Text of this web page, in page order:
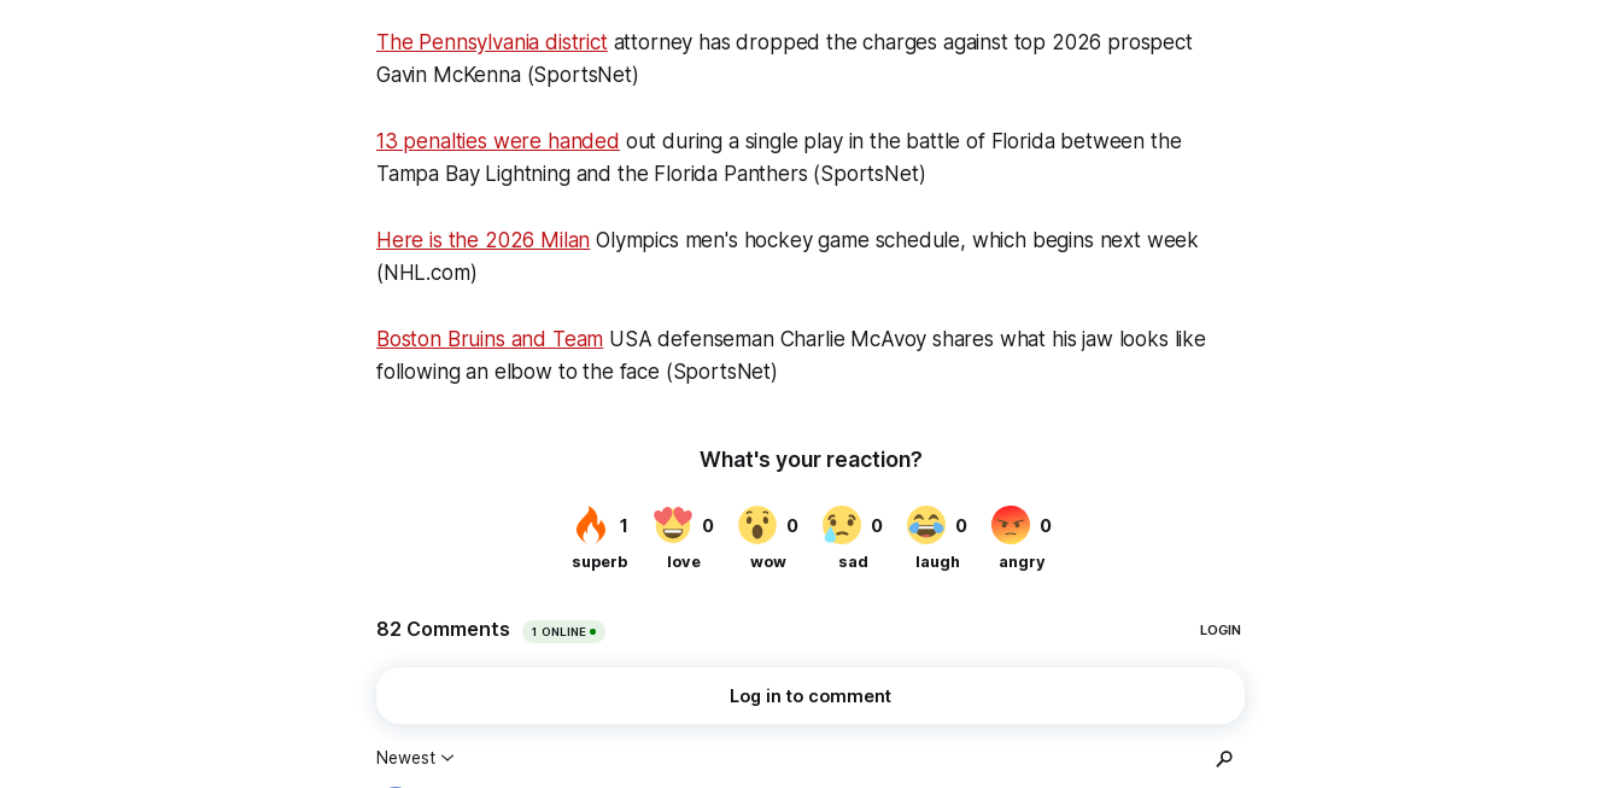
The Pennsylvania districtattorney has dropped the charges against top 2026 prospect
Gavin McKenna (SportsNet)
13 penalties were handed out during a single play in the battle of Florida between the
Tampa Bay Lightning and the Florida Panthers (SportsNet)
Here is the 2026 Milan Olympics men's hockey game schedule, which begins next week
(NHL.com)
Boston Bruins and Team USA defenseman Charlie McAvoy shares what his jaw looks like
following an elbow to the face (SportsNet)